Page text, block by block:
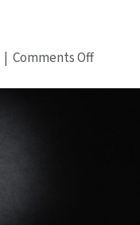
| Comments Offon